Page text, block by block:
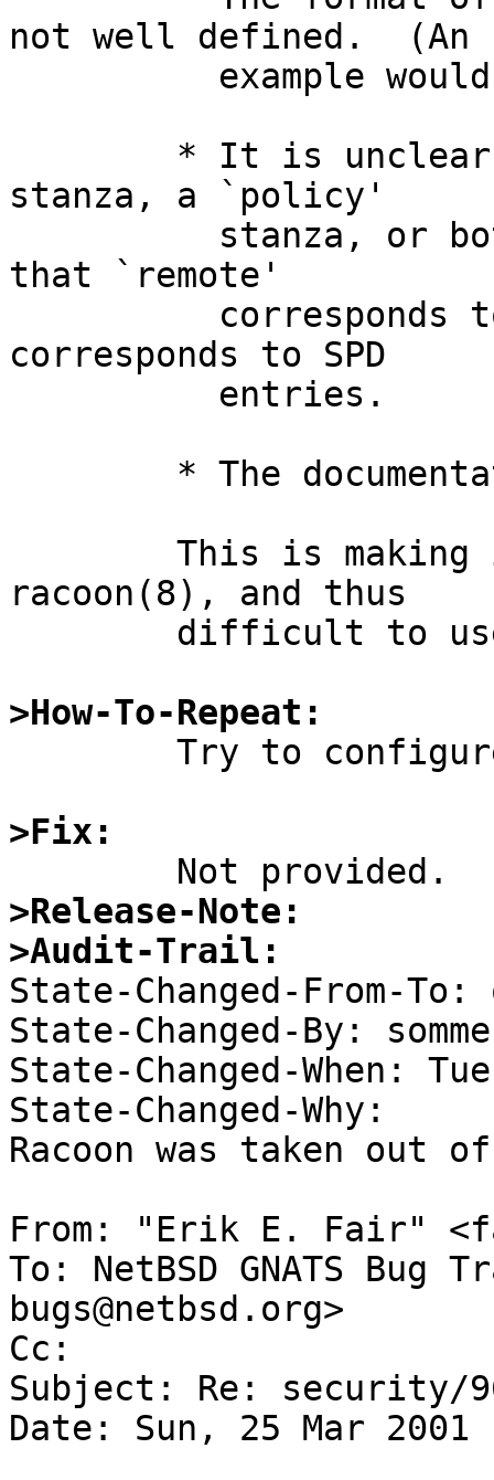
not well defined.  (An
stanza, a `policy'
that `remote'
corresponds to SPD
racoon(8), and thus
>How-To-Repeat:
>Fix:
>Release-Note:
>Audit-Trail:
State-Changed-From-To:
State-Changed-By:
State-Changed-When:
State-Changed-Why:
Racoon was taken
From: "Erik E. Fair"
To: NetBSD GNATS Bug
bugs@netbsd.org>
Cc:
Subject: Re: security/
Date: Sun, 25 Mar 2001